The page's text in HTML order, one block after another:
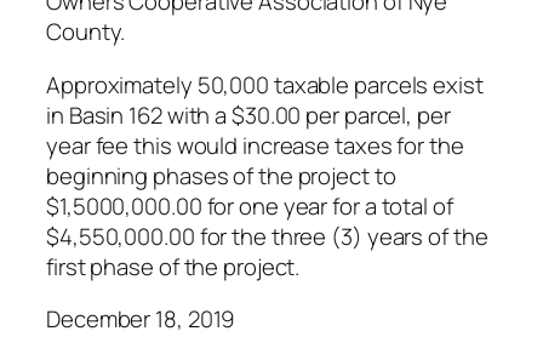
County.
Approximately 50,000 taxable parcels exist
in Basin 162 with a $30.00 per parcel, per
year fee this would increase taxes for the
beginning phases of the project to
$1,5000,000.00 for one year for a total of
$4,550,000.00 for the three (3) years of the
first phase of the project.
December 18, 2019